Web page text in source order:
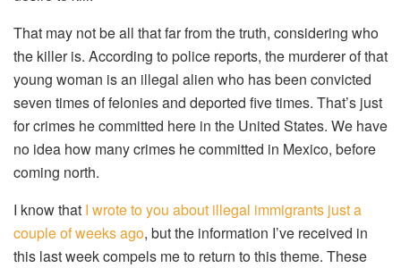
That may not be all that far from the truth, considering who
the killer is. According to police reports, the murderer of that
young woman is an illegal alien who has been convicted
seven times of felonies and deported five times. That’s just
for crimes he committed here in the United States. We have
no idea how many crimes he committed in Mexico, before
coming north.
I know that I wrote to you about illegal immigrants just a
couple of weeks ago, but the information I’ve received in
this last week compels me to return to this theme. These